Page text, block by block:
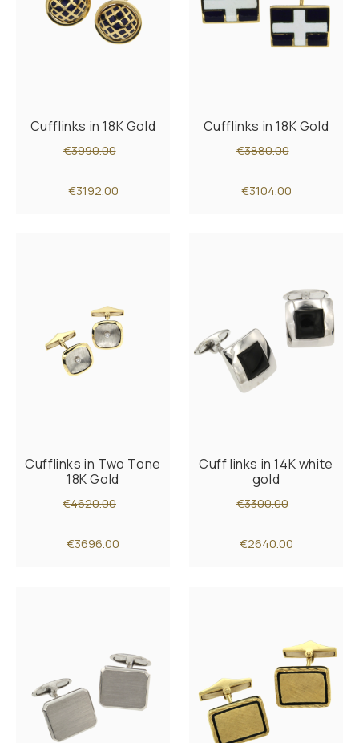
Cufflinks in 18K Gold
€3990.00
€3192.00
Cufflinks in 18K Gold
€3880.00
€3104.00
Cufflinks in Two Tone
18K Gold
€4620.00
€3696.00
Cuff links in 14K white
gold
€3300.00
€2640.00